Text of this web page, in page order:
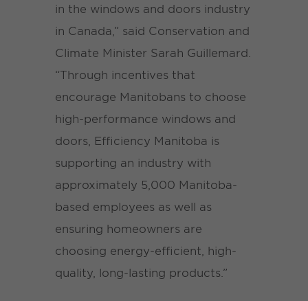
in the windows and doors industry
in Canada,” said Conservation and
Climate Minister Sarah Guillemard.
“Through incentives that
encourage Manitobans to choose
high-performance windows and
doors, Efficiency Manitoba is
supporting an industry with
approximately 5,000 Manitoba-
based employees as well as
ensuring homeowners are
choosing energy-efficient, high-
quality, long-lasting products.”